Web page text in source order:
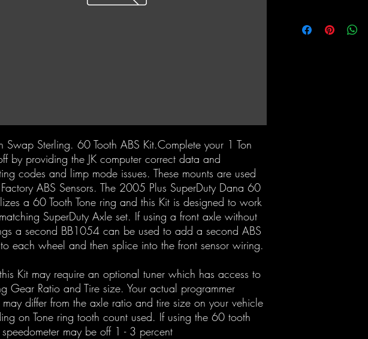
Swap Sterling. 60 Tooth ABS Kit.Complete your 1 Ton
by providing the JK computer correct data and
codes and limp mode issues. These mounts are used
ABS Sensors. The 2005 Plus SuperDuty Dana 60
a 60 Tooth Tone ring and this Kit is designed to work
SuperDuty Axle set. If using a front axle without
a second BB1054 can be used to add a second ABS
each wheel and then splice into the front sensor wiring.
Kit may require an optional tuner which has access to
Gear Ratio and Tire size. Your actual programmer
may differ from the axle ratio and tire size on your vehicle
on Tone ring tooth count used. If using the 60 tooth
may be off 1 - 3 percent